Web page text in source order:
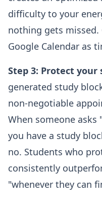
difficulty to your
nothing gets missed.
Google Calendar as
Step 3: Protect your
generated study
non-negotiable
When someone asks
you have a study
no. Students who
consistently
"whenever they can